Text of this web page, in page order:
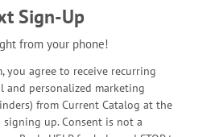
Sign-Up
from your phone!
you agree to receive recurring
and personalized marketing
from Current Catalog at the
up. Consent is not a